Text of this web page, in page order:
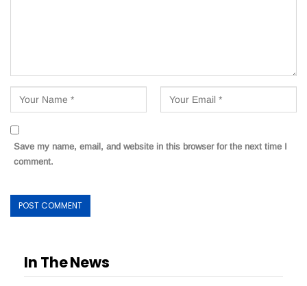
Save my name, email, and website in this browser for the next time I
comment.
In The News